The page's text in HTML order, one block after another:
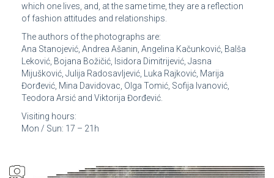
which one lives, and, at the same time, they are a reflection
of fashion attitudes and relationships.
The authors of the photographs are:
Ana Stanojević, Andrea Ašanin, Angelina Kačunković, Balša
Leković, Bojana Božičić, Isidora Dimitrijević, Jasna
Mijušković, Julija Radosavljević, Luka Rajković, Marija
Đorđević, Mina Davidovac, Olga Tomić, Sofija Ivanović,
Teodora Arsić and Viktorija Đorđević.
Visiting hours:
Mon / Sun: 17 – 21h